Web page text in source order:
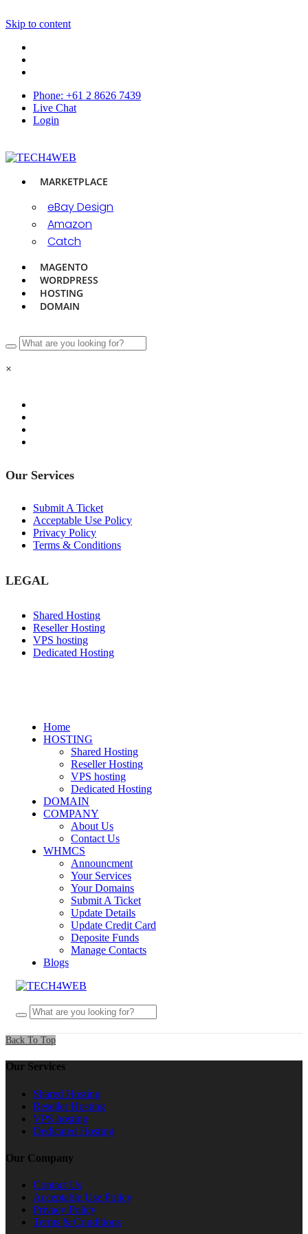
Skip to content
Phone: +61 2 8626 7439
Live Chat
Login
MARKETPLACE
eBay Design
Amazon
Catch
MAGENTO
WORDPRESS
HOSTING
DOMAIN
×
Our Services
Submit A Ticket
Acceptable Use Policy
Privacy Policy
Terms & Conditions
LEGAL
Shared Hosting
Reseller Hosting
VPS hosting
Dedicated Hosting
Home
HOSTING
Shared Hosting
Reseller Hosting
VPS hosting
Dedicated Hosting
DOMAIN
COMPANY
About Us
Contact Us
WHMCS
Announcment
Your Services
Your Domains
Submit A Ticket
Update Details
Update Credit Card
Deposite Funds
Manage Contacts
Blogs
Back To Top
Our Services
Shared Hosting
Reseller Hosting
VPS hosting
Dedicated Hosting
Our Company
Contact Us
Acceptable Use Policy
Privacy Policy
Terms & Conditions